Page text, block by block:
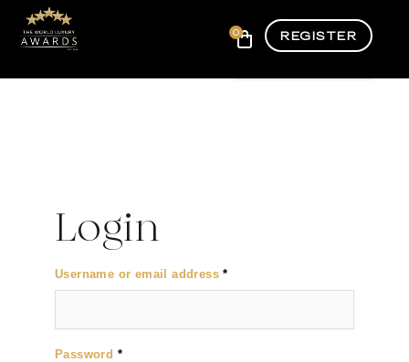
0 REGISTER
Login
Username or email address*Required
Password *Required